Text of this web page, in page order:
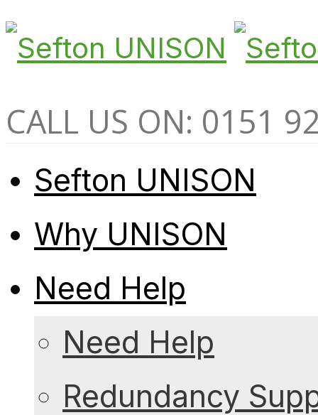
CALL US ON: 0151
Sefton UNISON
Why UNISON
Need Help
Need Help
Redundancy